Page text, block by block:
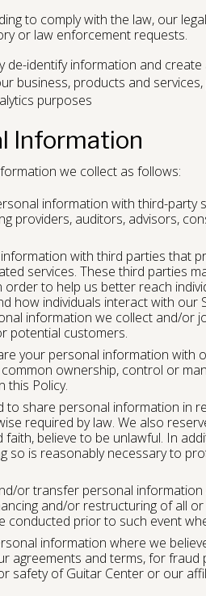
to comply with the law, our
or law enforcement requests.
de-identify information and
business, products and
purposes
Information
we collect as follows:
information with third-party
providers, auditors, advisors,
with third parties that
services. These third parties
to help us better reach
how individuals interact with our
information we collect and/or
potential customers.
your personal information with
ownership, control or
this Policy.
to share personal information in
required by law. We also
believe to be unlawful. In
so is reasonably necessary to
or transfer personal
and/or restructuring of all
conducted prior to such event
information where we
agreements and terms, for fraud
safety of Guitar Center or our